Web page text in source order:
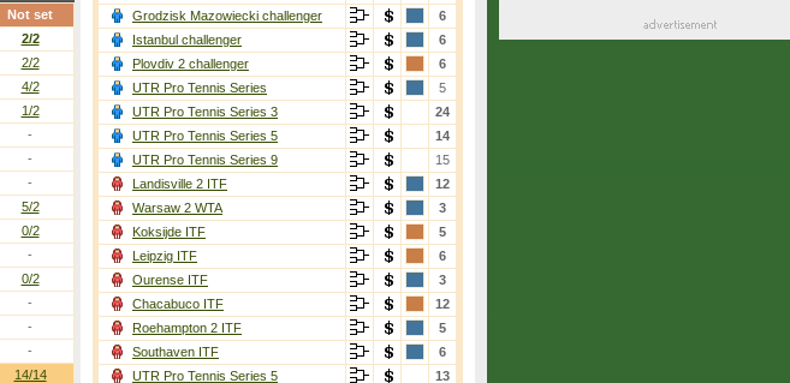
Not set
14/14
2/2
2/2
4/2
1/2
-
-
-
5/2
0/2
-
0/2
-
-
-
Grodzisk Mazowiecki challenger
6
Istanbul challenger
6
Plovdiv 2 challenger
6
UTR Pro Tennis Series
5
UTR Pro Tennis Series 3
24
UTR Pro Tennis Series 5
14
UTR Pro Tennis Series 9
15
Landisville 2 ITF
12
Warsaw 2 WTA
3
Koksijde ITF
5
Leipzig ITF
6
Ourense ITF
3
Chacabuco ITF
12
Roehampton 2 ITF
5
Southaven ITF
6
UTR Pro Tennis Series 5
13